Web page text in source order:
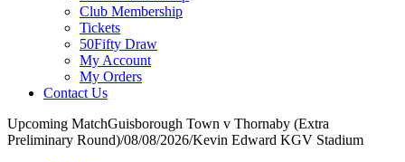
Club Membership
Tickets
50Fifty Draw
My Account
My Orders
Contact Us
Upcoming MatchGuisborough Town v Thornaby (Extra
Preliminary Round)/08/08/2026/Kevin Edward KGV Stadium